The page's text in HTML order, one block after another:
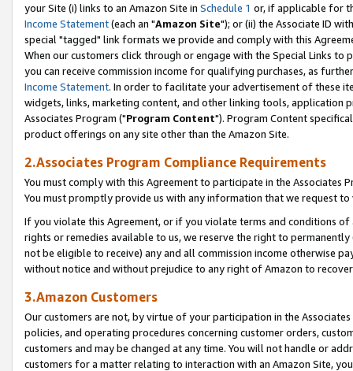
your Site (i) links to an Amazon Site in Schedule 1 or, if applicable for
Income Statement(each an "Amazon Site"); or (ii) the Associate ID
special "tagged" link formats we provide and comply with this
When our customers click through or engage with the Special Links
you can receive commission income for qualifying purchases, as
Income Statement. In order to facilitate your advertisement of these
widgets, links, marketing content, and other linking tools, application
Associates Program ("Program Content"). Program Content
product offerings on any site other than the Amazon Site.
2.Associates Program Compliance Requirements
You must comply with this Agreement to participate in the Associates
You must promptly provide us with any information that we request
If you violate this Agreement, or if you violate terms and conditions
rights or remedies available to us, we reserve the right to
not be eligible to receive) any and all commission income otherwise
without notice and without prejudice to any right of Amazon to
3.Amazon Customers
Our customers are not, by virtue of your participation in the
policies, and operating procedures concerning customer orders,
customers and may be changed at any time. You will not handle or
customers for a matter relating to interaction with an Amazon Site,